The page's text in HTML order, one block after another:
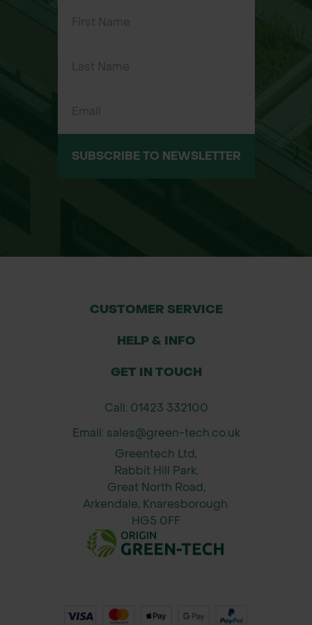
Elasticated wrist cuff – secure fit and
Suitable for landscapers, gardeners,
contractors, builders, and local
authority workers
protection
Specifications:
cotton/polyester back
fabric back (typically beige/tan with
cream or grey fabric)
Sizes: Typically available in M, L, XL
(please confirm availability)
Category: Protective Gloves – Palm
Rigger Gloves
SUBSCRIBE TO NEWSLETTER
CUSTOMER SERVICE
HELP & INFO
GET IN TOUCH
Call: 01423 332100
Email: sales@green-tech.co.uk
Greentech Ltd,
Rabbit Hill Park,
Great North Road,
Arkendale, Knaresborough.
HG5 0FF